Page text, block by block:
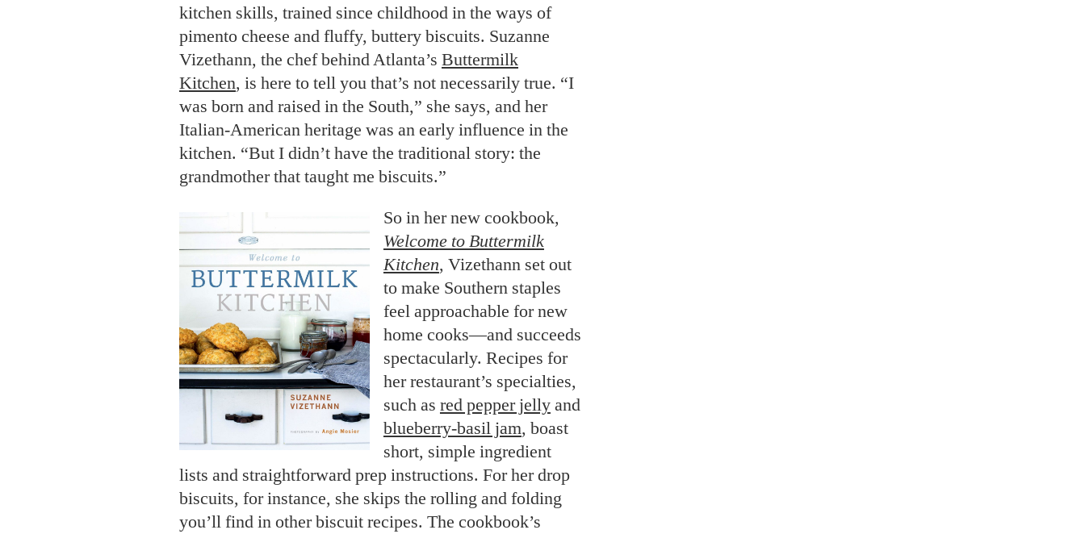
kitchen skills, trained since childhood in the ways of
pimento cheese and fluffy, buttery biscuits. Suzanne
Vizethann, the chef behind Atlanta’s Buttermilk
Kitchen, is here to tell you that’s not necessarily true. “I
was born and raised in the South,” she says, and her
Italian-American heritage was an early influence in the
kitchen. “But I didn’t have the traditional story: the
grandmother that taught me biscuits.”
So in her new cookbook,
Welcome to Buttermilk
Kitchen, Vizethann set out
to make Southern staples
feel approachable for new
home cooks—and succeeds
spectacularly. Recipes for
her restaurant’s specialties,
such as red pepper jellyand
blueberry-basil jam, boast
short, simple ingredient
lists and straightforward prep instructions. For her drop
biscuits, for instance, she skips the rolling and folding
you’ll find in other biscuit recipes. The cookbook’s